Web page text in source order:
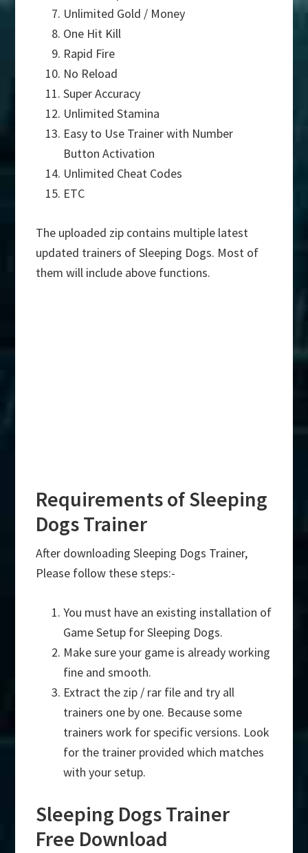
Unlimited Gold / Money
One Hit Kill
Rapid Fire
No Reload
Super Accuracy
Unlimited Stamina
Easy to Use Trainer with Number
Button Activation
Unlimited Cheat Codes
ETC
The uploaded zip contains multiple latest
updated trainers of Sleeping Dogs. Most of
them will include above functions.
Requirements of Sleeping
Dogs Trainer
After downloading Sleeping Dogs Trainer,
Please follow these steps:-
You must have an existing installation of
Game Setup for Sleeping Dogs.
Make sure your game is already working
fine and smooth.
Extract the zip / rar file and try all
trainers one by one. Because some
trainers work for specific versions. Look
for the trainer provided which matches
with your setup.
Sleeping Dogs Trainer
Free Download